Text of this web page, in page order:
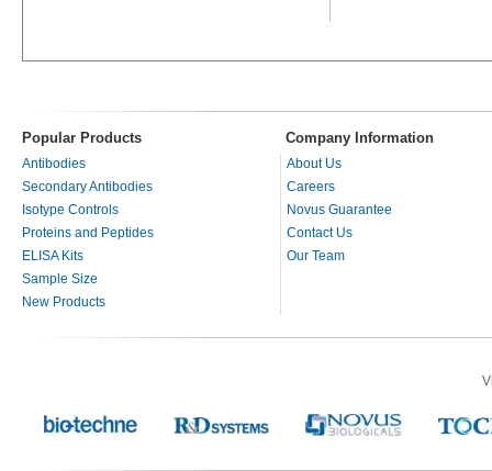
Popular Products Company Information
Antibodies
Secondary Antibodies
Isotype Controls
Proteins and Peptides
ELISA Kits
Sample Size
New Products
About Us
Careers
Novus Guarantee
Contact Us
Our Team